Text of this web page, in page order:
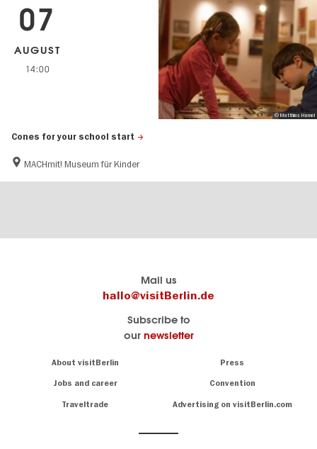
Cones for your school start
MACHmit! Museum für Kinder
07
AUGUST
14:00
© Matthias Hamel
Mail us
hallo@visitBerlin.de
Subscribe to
our newsletter
About visitBerlin Press
Jobs and career Convention
Traveltrade Advertising on visitBerlin.com
know
Berlin